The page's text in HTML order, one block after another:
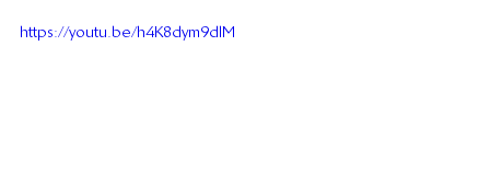
https://youtu.be/h4K8dym9dlM